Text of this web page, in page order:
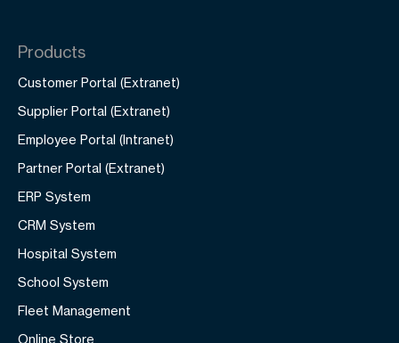
Products
Customer Portal (Extranet)
Supplier Portal (Extranet)
Employee Portal (Intranet)
Partner Portal (Extranet)
ERP System
CRM System
Hospital System
School System
Fleet Management
Online Store